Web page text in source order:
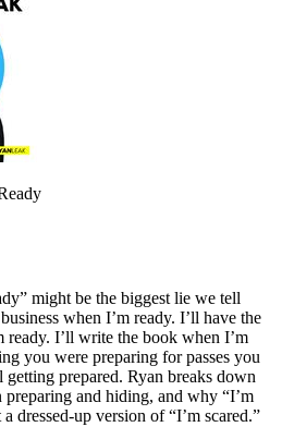
might be the biggest lie we tell
when I’m ready. I’ll have the
ready. I’ll write the book when I’m
you were preparing for passes you
prepared. Ryan breaks down
preparing and hiding, and why “I’m
dressed-up version of “I’m scared.”